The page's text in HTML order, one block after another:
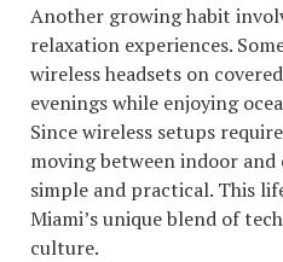
Another growing habit
relaxation experiences.
wireless headsets on
evenings while enjoying
Since wireless setups
moving between indoor and
simple and practical. This
Miami’s unique blend of
culture.